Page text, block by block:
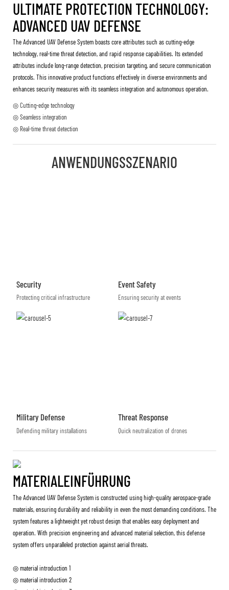
ULTIMATE PROTECTION TECHNOLOGY:
ADVANCED UAV DEFENSE
The Advanced UAV Defense System boasts core attributes such as cutting-edge
technology, real-time threat detection, and rapid response capabilities. Its extended
attributes include long-range detection, precision targeting, and secure communication
protocols. This innovative product functions effectively in diverse environments and
enhances security measures with its seamless integration and autonomous operation.
◎ Cutting-edge technology
◎ Seamless integration
◎ Real-time threat detection
ANWENDUNGSSZENARIO
Security
Protecting critical infrastructure
Event Safety
Ensuring security at events
Military Defense
Defending military installations
Threat Response
Quick neutralization of drones
MATERIALEINFÜHRUNG
The Advanced UAV Defense System is constructed using high-quality aerospace-grade
materials, ensuring durability and reliability in even the most demanding conditions. The
system features a lightweight yet robust design that enables easy deployment and
operation. With precision engineering and advanced material selection, this defense
system offers unparalleled protection against aerial threats.
◎ material introduction 1
◎ material introduction 2